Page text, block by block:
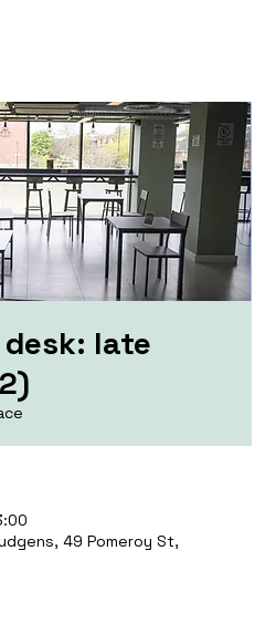
late
49 Pomeroy St,